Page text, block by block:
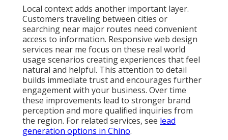
Local context adds another important layer.
Customers traveling between cities or
searching near major routes need convenient
access to information. Responsive web design
services near me focus on these real world
usage scenarios creating experiences that feel
natural and helpful. This attention to detail
builds immediate trust and encourages further
engagement with your business. Over time
these improvements lead to stronger brand
perception and more qualified inquiries from
the region. For related services, see lead
generation options in Chino.